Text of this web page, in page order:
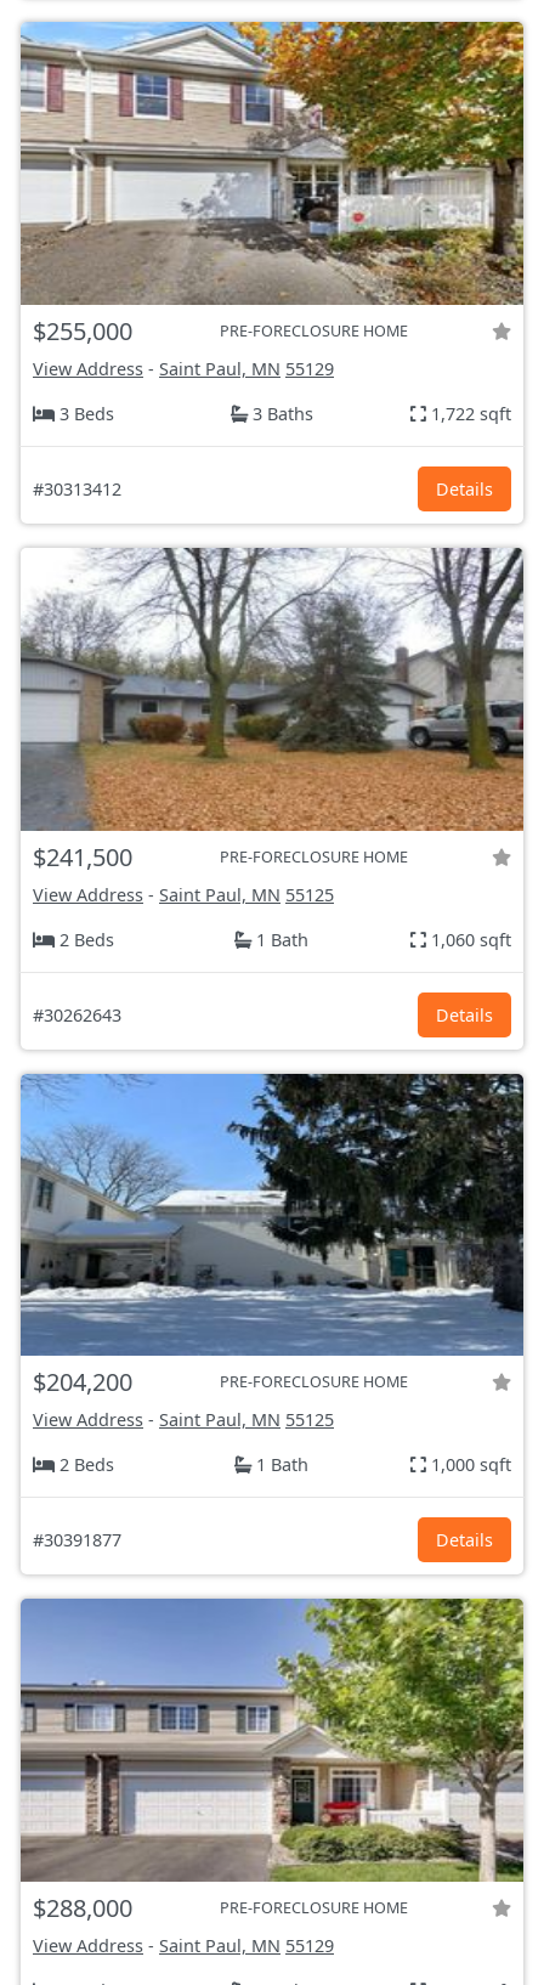
$255,000 PRE-FORECLOSURE HOME
View Address - Saint Paul, MN 55129
3 Beds
3 Baths 1,722 sqft
#30313412 Details
$241,500 PRE-FORECLOSURE HOME
View Address - Saint Paul, MN 55125
2 Beds
1 Bath 1,060 sqft
#30262643 Details
$204,200 PRE-FORECLOSURE HOME
View Address - Saint Paul, MN 55125
2 Beds
1 Bath 1,000 sqft
#30391877 Details
$288,000 PRE-FORECLOSURE HOME
View Address - Saint Paul, MN 55129